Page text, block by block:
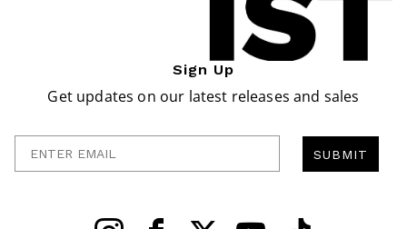
Sign Up
Get updates on our latest releases and sales
SUBMIT